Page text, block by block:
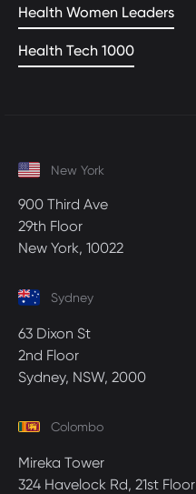
Health Women Leaders
Health Tech 1000
New York
900 Third Ave
29th Floor
New York, 10022
Sydney
63 Dixon St
2nd Floor
Sydney, NSW, 2000
Colombo
Mireka Tower
324 Havelock Rd, 21st Floor